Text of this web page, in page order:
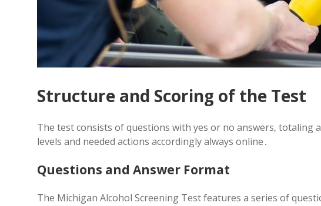
Structure and Scoring of the Test
The test consists of questions with yes or no answers‚
levels and needed actions accordingly always online․
Questions and Answer Format
The Michigan Alcohol Screening Test features a series of